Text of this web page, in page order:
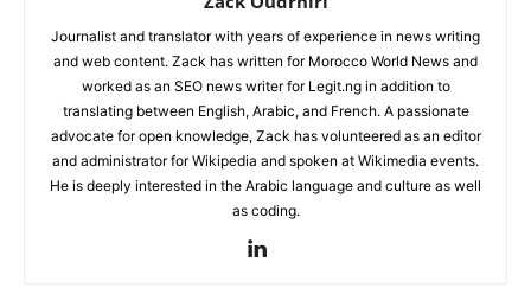
Journalist and translator with years of experience in news writing
and web content. Zack has written for Morocco World News and
worked as an SEO news writer for Legit.ng in addition to
translating between English, Arabic, and French. A passionate
advocate for open knowledge, Zack has volunteered as an editor
and administrator for Wikipedia and spoken at Wikimedia events.
He is deeply interested in the Arabic language and culture as well
as coding.